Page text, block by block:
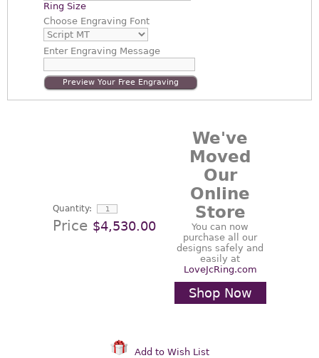
Ring Size
Choose Engraving Font
EnterEngraving Message
Preview Your Free Engraving
Quantity:
Price $4,530.00
We've
Moved
Our
Online
Store
You can now
purchase all our
designs safely and
easily at
LoveJcRing.com
Shop Now
Add to Wish List